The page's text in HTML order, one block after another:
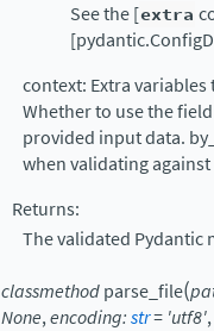
See the [extra
context: Extra
Whether to use the
provided input data.
when validating
Returns:
The validated Pydantic
classmethodparse_file(
None,encoding:str= 'utf8',